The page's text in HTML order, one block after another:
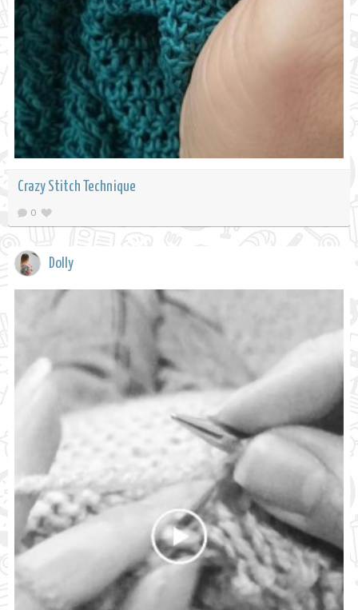
Crazy Stitch Technique
0
Dolly